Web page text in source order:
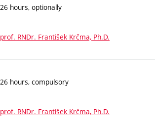
26 hours, optionally
prof. RNDr. František Krčma, Ph.D.
26 hours, compulsory
prof. RNDr. František Krčma, Ph.D.